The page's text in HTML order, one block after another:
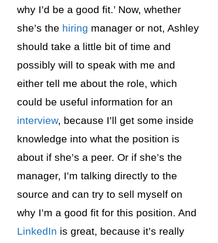
why I’d be a good fit.’ Now, whether
she’s the hiring manager or not, Ashley
should take a little bit of time and
possibly will to speak with me and
either tell me about the role, which
could be useful information for an
interview, because I’ll get some inside
knowledge into what the position is
about if she’s a peer. Or if she’s the
manager, I’m talking directly to the
source and can try to sell myself on
why I’m a good fit for this position. And
LinkedIn is great, because it’s really